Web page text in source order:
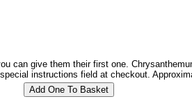
can give them their first one.
instructions field at checkout.